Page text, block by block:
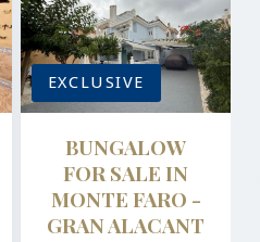
EXCLUSIVE
BUNGALOW
FOR SALE IN
MONTE FARO -
GRAN ALACANT